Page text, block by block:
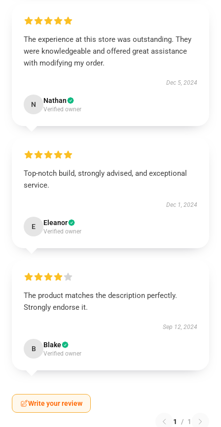
The experience at this store was outstanding. They
were knowledgeable and offered great assistance
with modifying my order.
Dec 5, 2024
N Nathan
Verified owner
Top-notch build, strongly advised, and exceptional
service.
Dec 1, 2024
E Eleanor
Verified owner
The product matches the description perfectly.
Strongly endorse it.
Sep 12, 2024
B Blake
Verified owner
Write your review
1 / 1